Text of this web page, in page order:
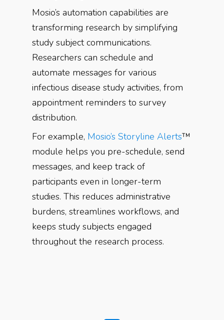
Mosio’s automation capabilities are
transforming research by simplifying
study subject communications.
Researchers can schedule and
automate messages for various
infectious disease study activities, from
appointment reminders to survey
distribution.
For example, Mosio’s Storyline Alerts™
module helps you pre-schedule, send
messages, and keep track of
participants even in longer-term
studies. This reduces administrative
burdens, streamlines workflows, and
keeps study subjects engaged
throughout the research process.